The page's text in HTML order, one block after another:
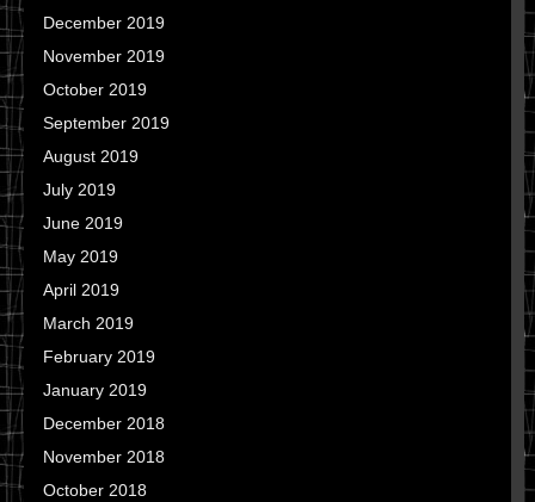
December 2019
November 2019
October 2019
September 2019
August 2019
July 2019
June 2019
May 2019
April 2019
March 2019
February 2019
January 2019
December 2018
November 2018
October 2018